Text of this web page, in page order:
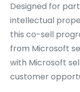
Designed for
intellectual
this co-sell
from Microsoft
with Microsoft
customer